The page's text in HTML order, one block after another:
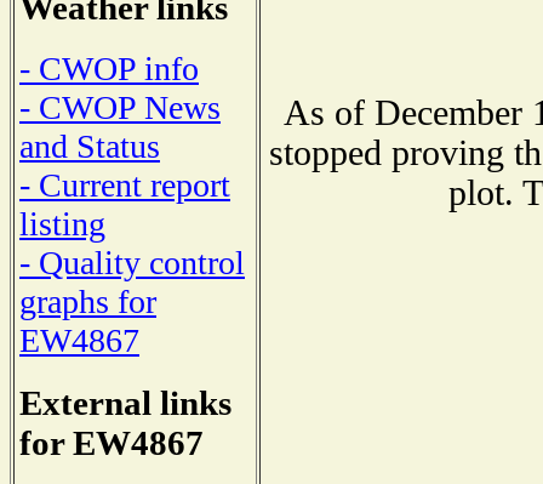
- CWOP info
- CWOP News
and Status
- Current report
listing
- Quality control
graphs for
EW4867
External links
for EW4867
As of December
stopped proving
plot.